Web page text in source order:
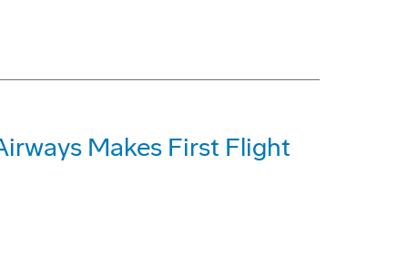
Makes First Flight